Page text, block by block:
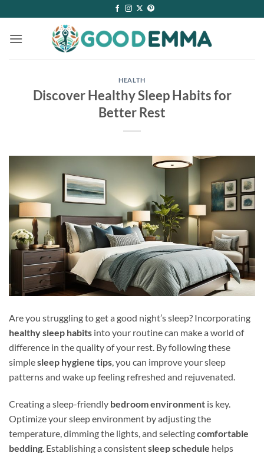
to
content
HEALTH
Discover Healthy Sleep Habits for
Better Rest
Are you struggling to get a good night’s sleep? Incorporating
healthy sleep habits into your routine can make a world of
difference in the quality of your rest. By following these
simplesleep hygiene tips, you can improve your sleep
patterns and wake up feeling refreshed and rejuvenated.
Creating a sleep-friendly bedroom environment is key.
Optimize your sleep environment by adjusting the
temperature, dimming the lights, and selectingcomfortable
bedding. Establishing a consistentsleep schedule helps